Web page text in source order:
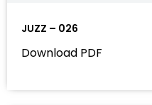
JUZZ – 026
Download PDF